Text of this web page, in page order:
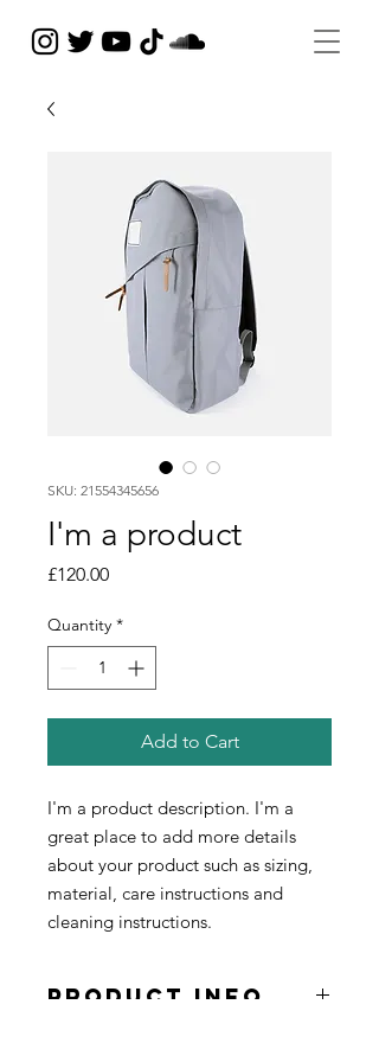
SKU: 21554345656
I'm a product
£120.00Price
Quantity *
Add to Cart
I'm a product description. I'm a
great place to add more details
about your product such as sizing,
material, care instructions and
cleaning instructions.
PRODUCT INFO